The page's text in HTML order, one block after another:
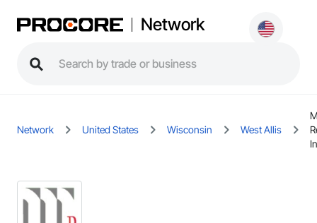
Network
Network United States Wisconsin West Allis